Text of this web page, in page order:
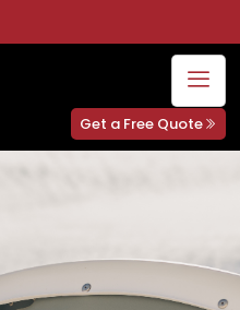
Get a Free Quote